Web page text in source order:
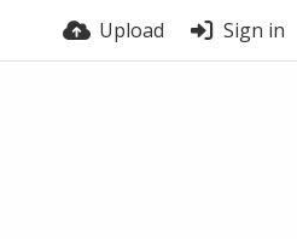
Upload Sign in